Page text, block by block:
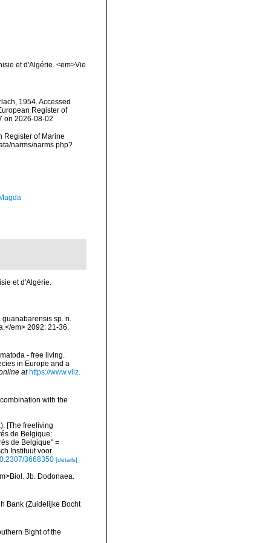
et d'Algérie. <em>Vie
1954. Accessed
Register of
on 2026-08-02
Register of Marine
narms/narms.php?
et d'Algérie.
guanabarensis sp. n.
em> 2092: 21-36.
- free living.
in Europe and a
at https://www.vliz.
with the
[The freeliving
de Belgique:
de Belgique" =
Instituut voor
3668350 [details]
Jb. Dodonaea.
Bank (Zuidelijke Bocht
Bight of the